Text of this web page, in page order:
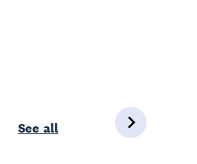
See all